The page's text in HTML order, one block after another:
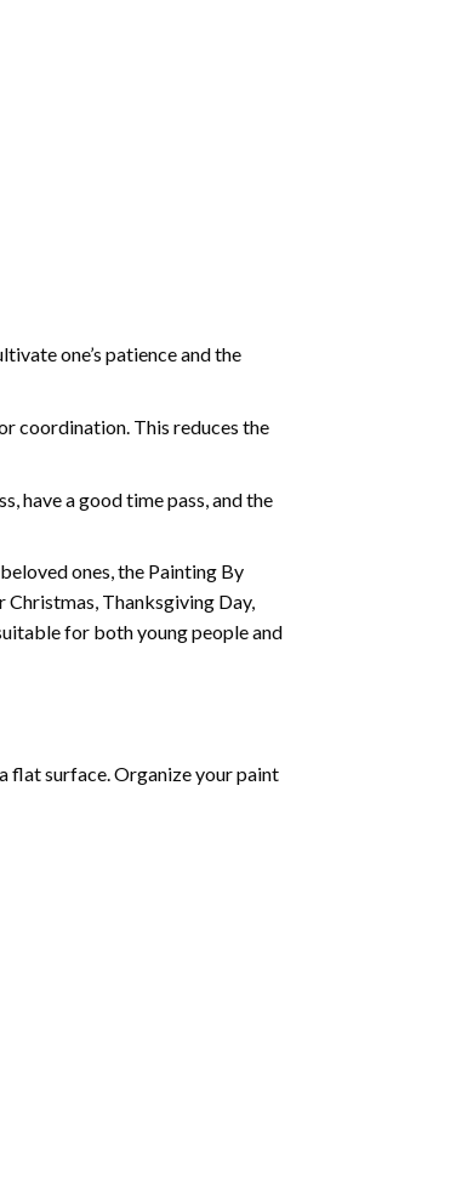
one’s patience and the
coordination. This reduces the
have a good time pass, and the
ones, the Painting By
Thanksgiving Day,
for both young people and
flat surface. Organize your paint